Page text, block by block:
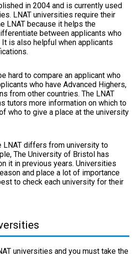
in 2004 and is currently used
LNAT universities require their
LNAT because it helps the
between applicants who
is also helpful when applicants
hard to compare an applicant who
who have Advanced Highers,
from other countries. The LNAT
tutors more information on which to
who to give a place at the university
LNAT differs from university to
The University of Bristol has
it in previous years. Universities
and place a lot of importance
to check each university for their
universities and you must take the